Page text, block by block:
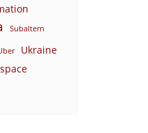
Subaltern
Ukraine